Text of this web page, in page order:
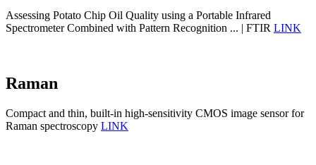
Assessing Potato Chip Oil Quality using a Portable Infrared
Spectrometer Combined with Pattern Recognition ... | FTIR LINK
Raman
Compact and thin, built-in high-sensitivity CMOS image sensor for
Raman spectroscopy LINK